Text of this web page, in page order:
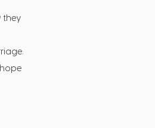
they